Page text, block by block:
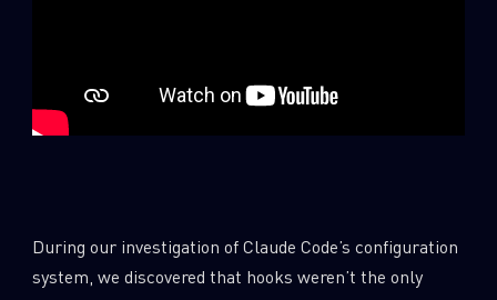
During our investigation of Claude Code’s configuration
system, we discovered that hooks weren’t the only